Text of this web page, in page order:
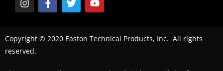
Copyright © 2020 Easton Technical Products, Inc. All rights
reserved.